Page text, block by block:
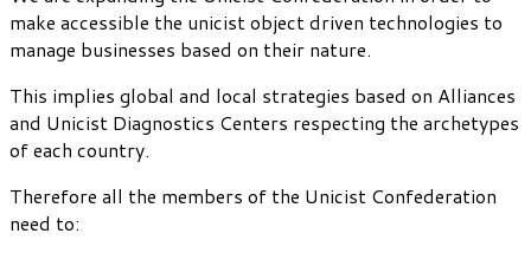
make accessible the unicist object driven technologies to
manage businesses based on their nature.
This implies global and local strategies based on Alliances
and Unicist Diagnostics Centers respecting the archetypes
of each country.
Therefore all the members of the Unicist Confederation
need to: